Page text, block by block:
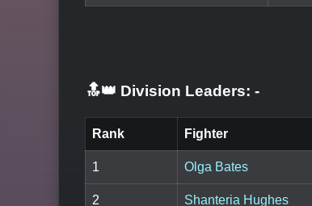
🔝👑 Division Leaders: -
Rank Fighter
1 Olga Bates
2 Shanteria Hughes